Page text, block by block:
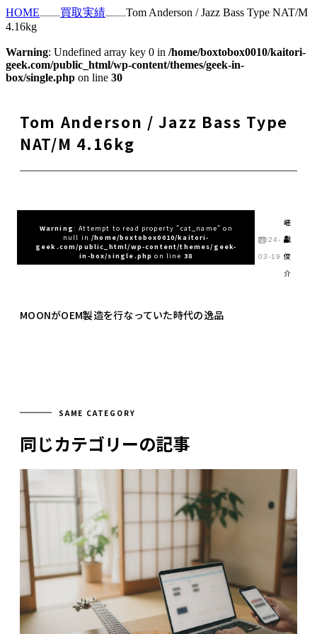
HOME 買取実績
Tom Anderson / Jazz Bass Type NAT/M
4.16kg
Warning: Undefined array key 0 in /home/boxtobox0010/kaitori-
geek.com/public_html/wp-content/themes/geek-in-
box/single.php on line 30
Tom Anderson / Jazz Bass Type
NAT/M 4.16kg
Warning: Attempt to read property "cat_name" on
null in/home/boxtobox0010/kaitori-
geek.com/public_html/wp-content/themes/geek-
in-box/single.php on line 38
2024-
03-19
嵯
峨
俊
介
MOONがOEM製造を行なっていた時代の逸品
SAME CATEGORY
同じカテゴリーの記事